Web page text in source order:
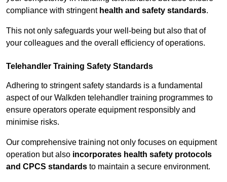
compliance with stringent health and safety standards.
This not only safeguards your well-being but also that of
your colleagues and the overall efficiency of operations.
Telehandler Training Safety Standards
Adhering to stringent safety standards is a fundamental
aspect of our Walkden telehandler training programmes to
ensure operators operate equipment responsibly and
minimise risks.
Our comprehensive training not only focuses on equipment
operation but also incorporates health safety protocols
and CPCS standards to maintain a secure environment.